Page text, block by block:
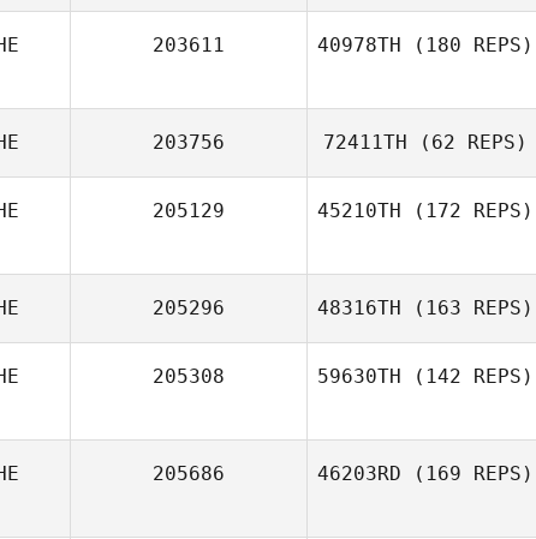
203611 40978TH (180 REPS)
203756 72411TH (62 REPS)
205129 45210TH (172 REPS)
Gonseth
205296 48316TH (163 REPS)
205308 59630TH (142 REPS)
205686 46203RD (169 REPS)